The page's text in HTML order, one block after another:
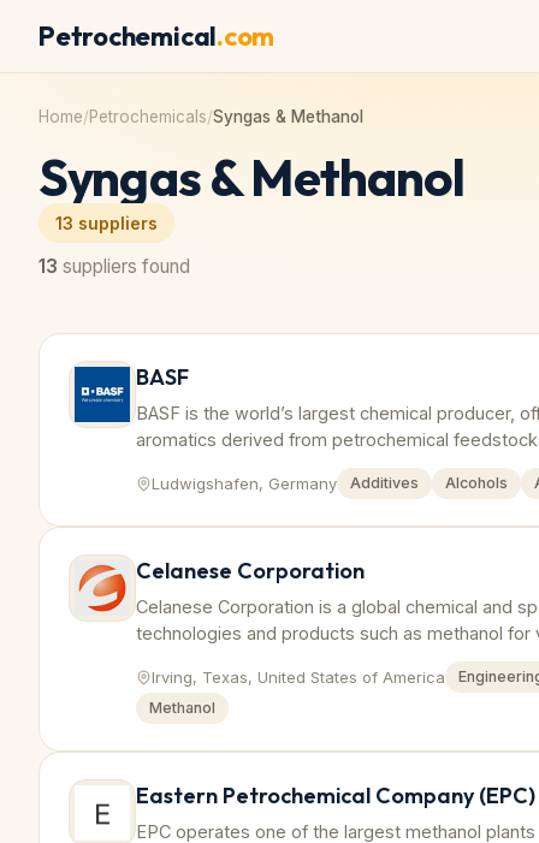
Petrochemical.com
Home/Petrochemicals/Syngas & Methanol
Syngas & Methanol
13 suppliers
13 suppliers found
BASF
BASF is the world’s largest chemical producer,
aromatics derived from petrochemical
Ludwigshafen, Germany Additives Alcohols
Celanese Corporation
Celanese Corporation is a global chemical and
technologies and products such as methanol for
Irving, Texas, United States of America
Methanol
Eastern Petrochemical Company (EPC)
EPC operates one of the largest methanol